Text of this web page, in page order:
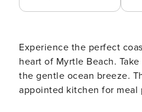
Experience the perfect
heart of Myrtle Beach.
the gentle ocean breeze.
appointed kitchen for meal